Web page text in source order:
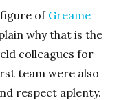
of Greame
why that is the
colleagues for
team were also
respect aplenty.